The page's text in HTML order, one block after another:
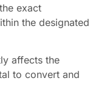
exact
the designated
affects the
to convert and